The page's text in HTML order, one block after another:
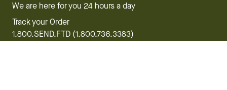
We are here for you 24 hours a day
Track your Order
1.800.SEND.FTD (1.800.736.3383)